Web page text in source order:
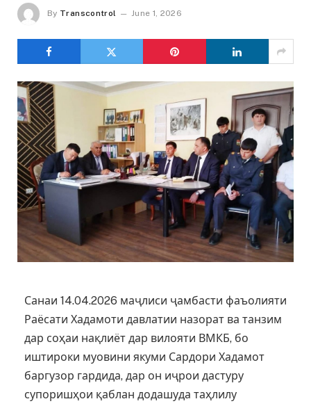
By Transcontrol June 1, 2026
Санаи 14.04.2026 маҷлиси ҷамбасти фаъолияти
Раёсати Хадамоти давлатии назорат ва танзим
дар соҳаи нақлиёт дар вилояти ВМКБ, бо
иштироки муовини якуми Сардори Хадамот
баргузор гардида, дар он иҷрои дастуру
супоришҳои қаблан додашуда таҳлилу